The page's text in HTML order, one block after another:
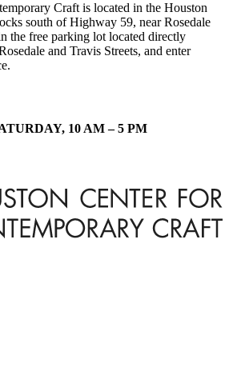
Craft is located in the Houston
south of Highway 59, near Rosedale
the free parking lot located directly
and Travis Streets, and enter
10 AM – 5 PM